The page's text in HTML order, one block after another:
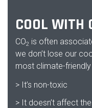
COOL WITH
CO2 is often
we don’t lose our
most climate-
> It’s non-toxic
> It doesn’t affect